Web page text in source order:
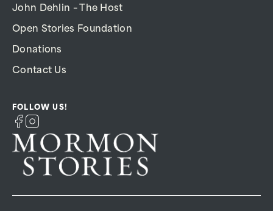
John Dehlin – The Host
Open Stories Foundation
Donations
Contact Us
FOLLOW US!